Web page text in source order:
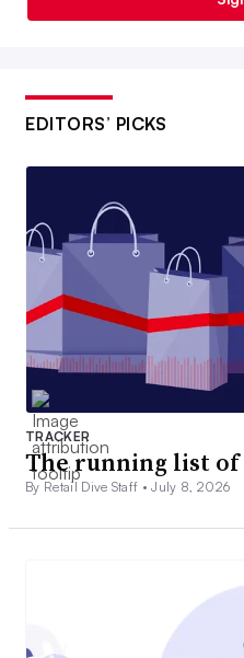
EDITORS’ PICKS
TRACKER
The running list of
By Retail Dive Staff •July 8, 2026